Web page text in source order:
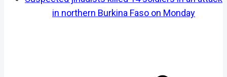
in northern Burkina Faso on Monday